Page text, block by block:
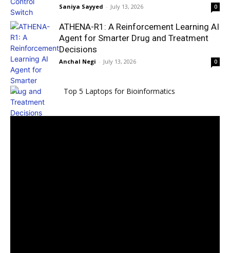
Saniya Sayyed - July 13, 2026 0
ATHENA-R1: A Reinforcement Learning AI
Agent for Smarter Drug and Treatment
Decisions
Anchal Negi - July 13, 2026 0